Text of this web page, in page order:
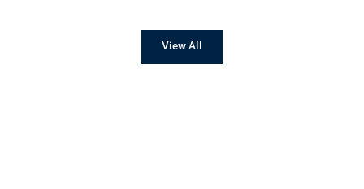
View All